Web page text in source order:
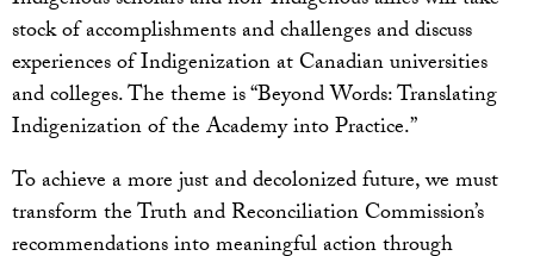
stock of accomplishments and challenges and discuss
experiences of Indigenization at Canadian universities
and colleges. The theme is “Beyond Words: Translating
Indigenization of the Academy into Practice.”
To achieve a more just and decolonized future, we must
transform the Truth and Reconciliation Commission’s
recommendations into meaningful action through